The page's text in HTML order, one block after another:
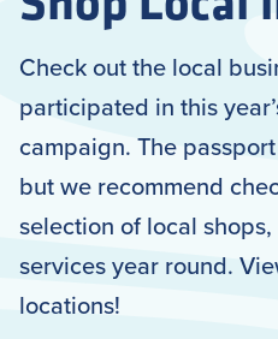
Check out the local
participated in this
campaign. The
but we recommend
selection of local
services year round.
locations!